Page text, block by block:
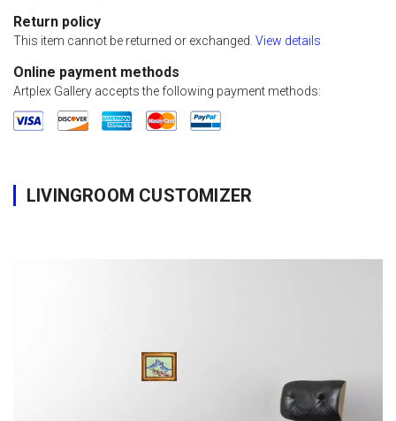
Return policy
This item cannot be returned or exchanged. View details
Online payment methods
Artplex Gallery accepts the following payment methods:
LIVINGROOM CUSTOMIZER